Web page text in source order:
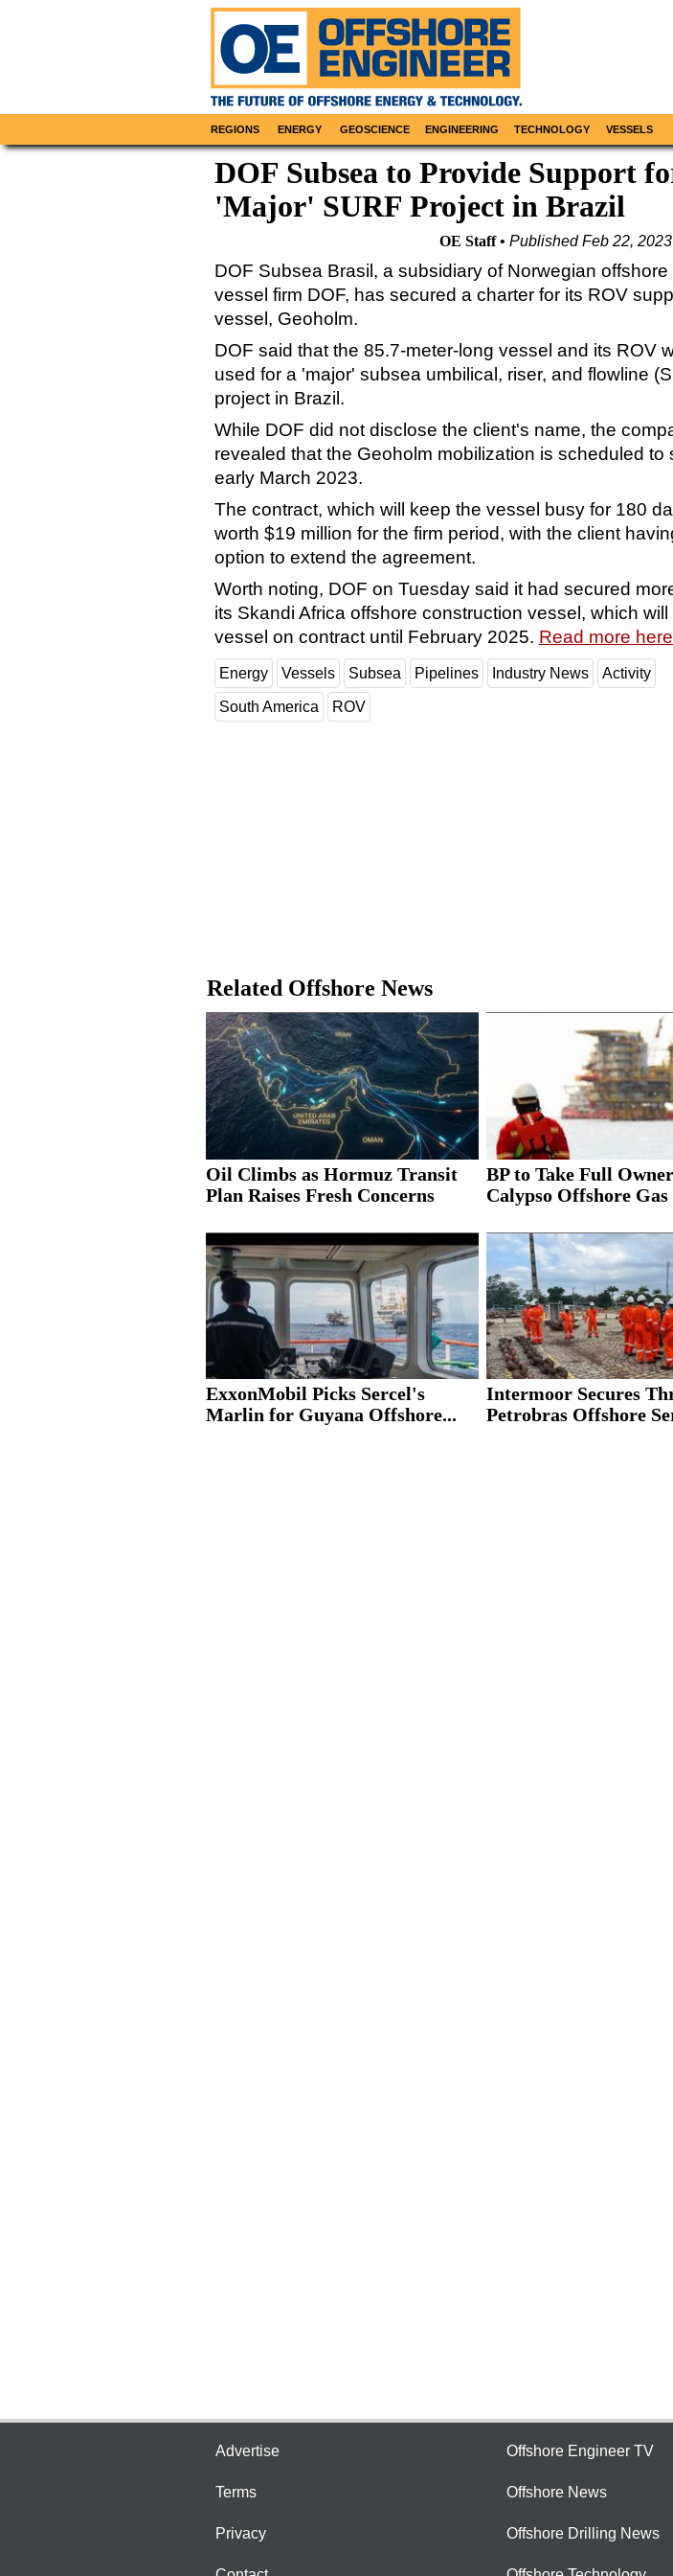
REGIONS ENERGY GEOSCIENCE ENGINEERING TECHNOLOGY VESSELS
DOF Subsea to Provide Support
'Major' SURF Project in Brazil
OE Staff PublishedFeb 22,
DOF Subsea Brasil, a subsidiary of Norwegian
vessel firm DOF, has secured a charter for its ROV
vessel, Geoholm.
DOF said that the 85.7-meter-long vessel and its ROV
used for a 'major' subsea umbilical, riser, and flowline
project in Brazil.
While DOF did not disclose the client's name, the
revealed that the Geoholm mobilization is scheduled to
early March 2023.
The contract, which will keep the vessel busy for 180
worth $19 million for the firm period, with the client
option to extend the agreement.
Worth noting, DOF on Tuesday said it had secured
its Skandi Africa offshore construction vessel, which
vessel on contract until February 2025. Read more
Energy Vessels Subsea Pipelines Industry News Activity
South America ROV
Related Offshore News
Oil Climbs as Hormuz Transit
Plan Raises Fresh Concerns
BP to Take Full
Calypso Offshore
ExxonMobil Picks Sercel's
Marlin for Guyana Offshore...
Intermoor Secures
Petrobras Offshore
Advertise
Terms
Privacy
Offshore Engineer TV
Offshore News
Offshore Drilling News